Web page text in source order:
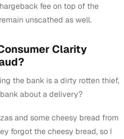
fee on top of the
unscathed as well.
Clarity
the bank is a dirty rotten thief,
about a delivery?
and some cheesy bread from
forgot the cheesy bread, so I